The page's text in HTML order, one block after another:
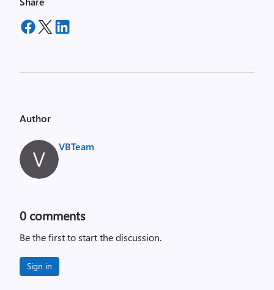
Author
VBTeam
0 comments
Be the first to start the discussion.
Sign in